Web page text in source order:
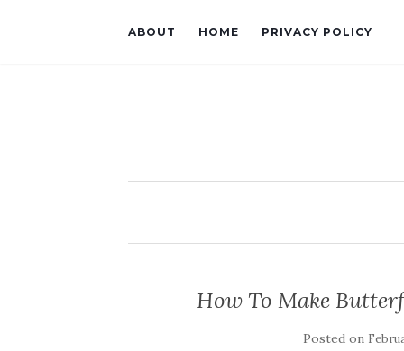
ABOUT HOME PRIVACY POLICY
How To Make
Posted on